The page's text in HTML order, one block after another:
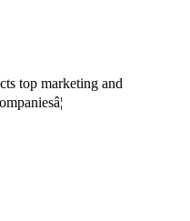
top marketing and